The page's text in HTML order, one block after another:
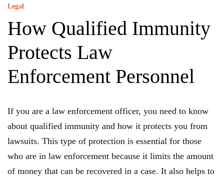
Legal
How Qualified Immunity
Protects Law
Enforcement Personnel
If you are a law enforcement officer, you need to know
about qualified immunity and how it protects you from
lawsuits. This type of protection is essential for those
who are in law enforcement because it limits the amount
of money that can be recovered in a case. It also helps to